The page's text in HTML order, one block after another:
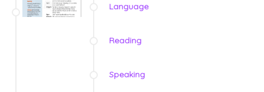
Language
Reading
Speaking